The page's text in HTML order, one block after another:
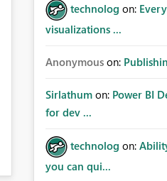
technolog on:
visualizations ...
Anonymous on:
Sirlathum on: Power BI
for dev ...
technolog on:
you can qui...